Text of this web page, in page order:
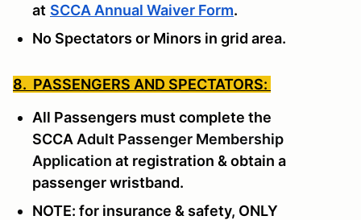
at SCCA Annual Waiver Form.
No Spectators or Minors in grid area.
8. PASSENGERS AND SPECTATORS:
All Passengers must complete the
SCCA Adult Passenger Membership
Application at registration & obtain a
passenger wristband.
NOTE: for insurance & safety, ONLY